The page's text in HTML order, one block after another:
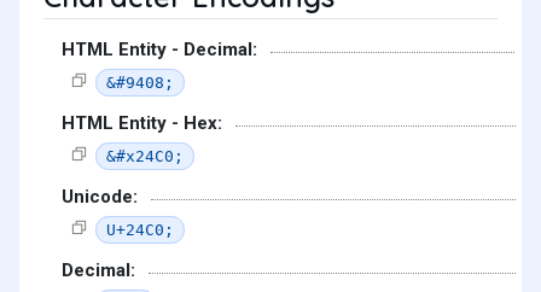
HTML Entity - Decimal:
&#9408;
HTML Entity - Hex:
&#x24C0;
Unicode:
U+24C0;
Decimal: